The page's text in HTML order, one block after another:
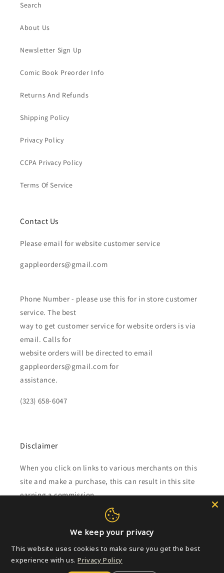
Search
About Us
Newsletter Sign Up
Comic Book Preorder Info
Returns And Refunds
Shipping Policy
Privacy Policy
CCPA Privacy Policy
Terms Of Service
Contact Us
Please email for website customer service
gappleorders@gmail.com
Phone Number - please use this for in store customer
service. The best
way to get customer service for website orders is via
email. Calls for
website orders will be directed to email
gappleorders@gmail.com for
assistance.
(323) 658-6047
Disclaimer
When you click on links to various merchants on this
site and make a purchase, this can result in this site
earning a commission.
Affiliate programs and affiliations include, but are not
limited to, the eBay Partner Network.
Subscribe to our emails
We keep your privacy
This website uses cookies to make sure you get the best
experience with us. Privacy Policy